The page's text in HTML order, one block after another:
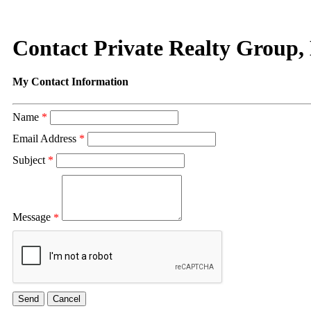
Contact Private Realty
My Contact Information
Name *
Email Address *
Subject *
Message *